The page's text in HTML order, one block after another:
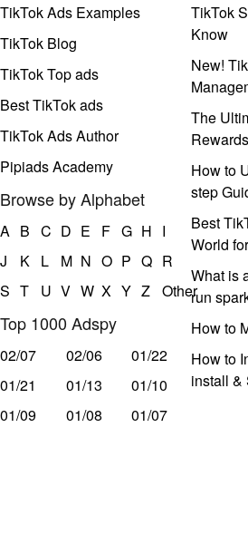
TikTok Ads Examples
TikTok Blog
TikTok Top ads
Best TikTok ads
TikTok Ads Author
Pipiads Academy
Browse by Alphabet
A B C D E F G H I
J
K L M N O P Q R
S T U V W X Y Z Other
Top 1000 Adspy
02/07 02/06
01/22
01/21
01/13
01/10
01/09
01/08 01/07
TikTok
Know
New!
The
How to
step
Best
World
What is
run
How to
How to
install &